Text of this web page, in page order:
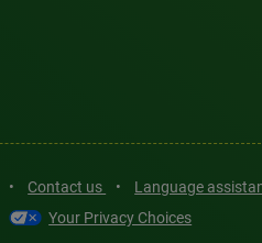
• Contact us • Language
Your Privacy Choices